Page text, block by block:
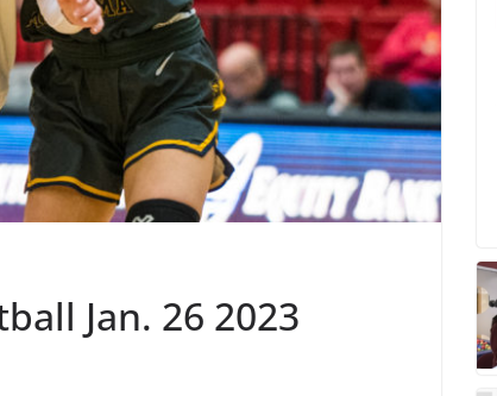
Jan. 26 2023